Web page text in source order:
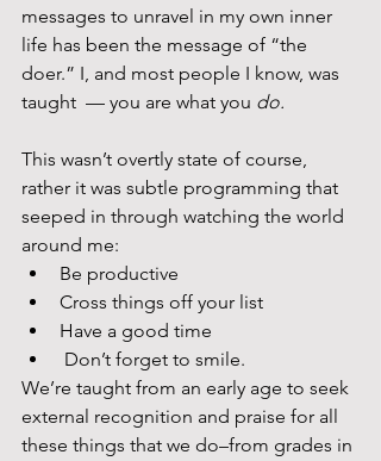
messages to unravel in my own inner
life has been the message of “the
doer.” I, and most people I know, was
taught  — you are what you do.
This wasn’t overtly state of course,
rather it was subtle programming that
seeped in through watching the world
around me:
Be productive
Cross things off your list
Have a good time
Don’t forget to smile.
We’re taught from an early age to seek
external recognition and praise for all
these things that we do–from grades in